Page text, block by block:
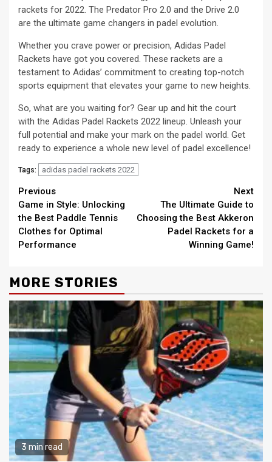
rackets for 2022. The Predator Pro 2.0 and the Drive 2.0
are the ultimate game changers in padel evolution.
Whether you crave power or precision, Adidas Padel
Rackets have got you covered. These rackets are a
testament to Adidas’ commitment to creating top-notch
sports equipment that elevates your game to new heights.
So, what are you waiting for? Gear up and hit the court
with the Adidas Padel Rackets 2022 lineup. Unleash your
full potential and make your mark on the padel world. Get
ready to experience a whole new level of padel excellence!
Tags: adidas padel rackets 2022
Continue
Reading
Previous
Game in Style: Unlocking
the Best Paddle Tennis
Clothes for Optimal
Performance
Next
The Ultimate Guide to
Choosing the Best Akkeron
Padel Rackets for a
Winning Game!
MORE STORIES
3 min read